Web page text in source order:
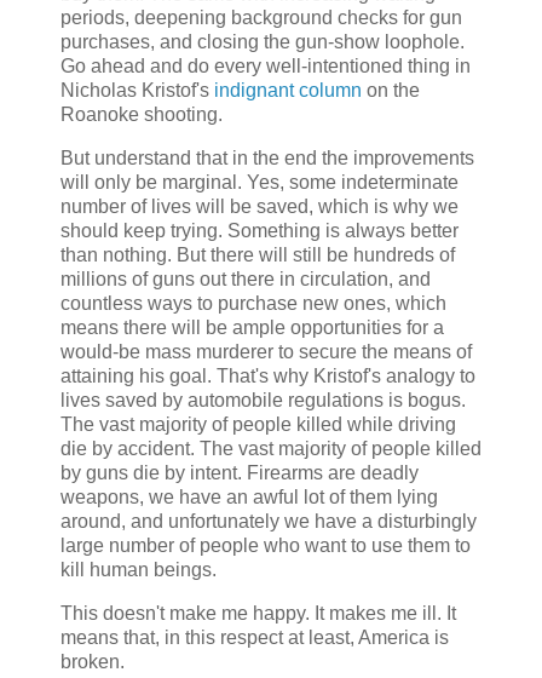
periods, deepening background checks for gun
purchases, and closing the gun-show loophole.
Go ahead and do every well-intentioned thing in
Nicholas Kristof's indignant column on the
Roanoke shooting.
But understand that in the end the improvements
will only be marginal. Yes, some indeterminate
number of lives will be saved, which is why we
should keep trying. Something is always better
than nothing. But there will still be hundreds of
millions of guns out there in circulation, and
countless ways to purchase new ones, which
means there will be ample opportunities for a
would-be mass murderer to secure the means of
attaining his goal. That's why Kristof's analogy to
lives saved by automobile regulations is bogus.
The vast majority of people killed while driving
die by accident. The vast majority of people killed
by guns die by intent. Firearms are deadly
weapons, we have an awful lot of them lying
around, and unfortunately we have a disturbingly
large number of people who want to use them to
kill human beings.
This doesn't make me happy. It makes me ill. It
means that, in this respect at least, America is
broken.